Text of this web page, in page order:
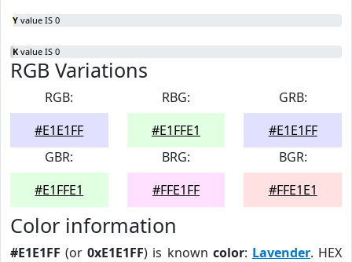
Y value IS 0
K value IS 0
RGB Variations
RGB:
#E1E1FF
RBG:
#E1FFE1
GRB:
#E1E1FF
GBR:
#E1FFE1
BRG:
#FFE1FF
BGR:
#FFE1E1
Color information
#E1E1FF (or0xE1E1FF) is known color: Lavender. HEX